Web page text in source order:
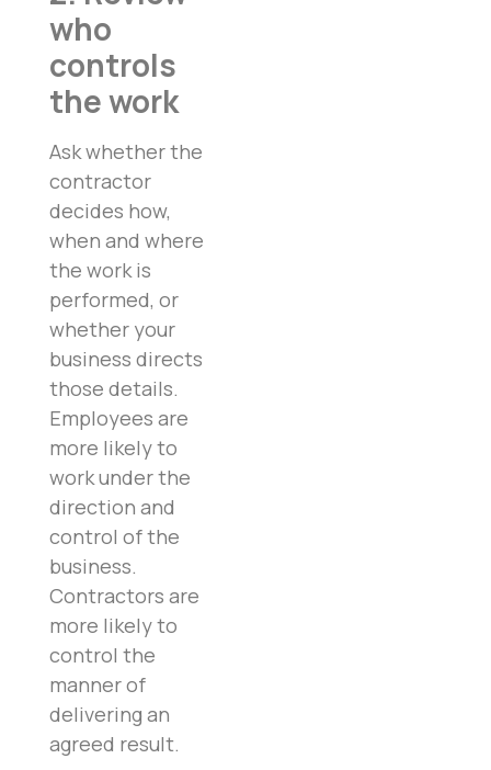
who
controls
the work
Ask whether the
contractor
decides how,
when and where
the work is
performed, or
whether your
business directs
those details.
Employees are
more likely to
work under the
direction and
control of the
business.
Contractors are
more likely to
control the
manner of
delivering an
agreed result.